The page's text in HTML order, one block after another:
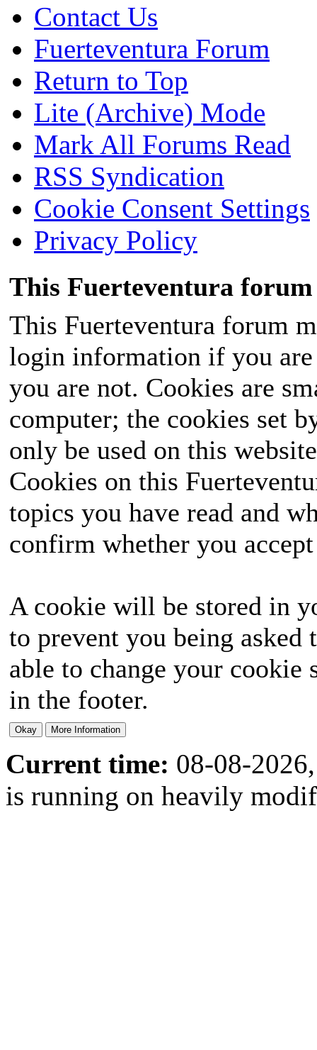
Contact Us
Fuerteventura Forum
Return to Top
Lite (Archive) Mode
Mark All Forums Read
RSS Syndication
Cookie Consent Settings
Privacy Policy
This Fuerteventura forum
This Fuerteventura forum
login information if you
you are not. Cookies are
computer; the cookies set
only be used on this
Cookies on this
topics you have read and
confirm whether you
A cookie will be stored in
to prevent you being
able to change your
in the footer.
Current time: 08-08-
is running on heavily